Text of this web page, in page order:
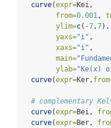
curve(expr=Kei,
from=0.001 ,
ylim=c( -7 ,7),
yaxs="i" ,
xaxs="i" ,
main=
ylab="Ke(x)
curve(expr=Ker,
# complementary
curve(expr=Bei,
curve(expr=Ber,